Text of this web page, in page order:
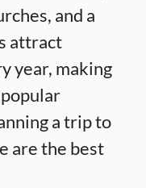
and a
attract
year, making
a trip to
are the best